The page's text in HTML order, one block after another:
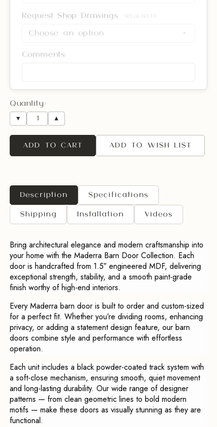
Request Shop Drawings (REQUIRED)
Comments:
Quantity:
▼ ▲
ADD TO CART ADD TO WISH LIST
Description Specifications
Shipping Installation Videos
Bring architectural elegance and modern craftsmanship into
your home with the Maderra Barn Door Collection. Each
door is handcrafted from 1.5″ engineered MDF, delivering
exceptional strength, stability, and a smooth paint-grade
finish worthy of high-end interiors.
Every Maderra barn door is built to order and custom-sized
for a perfect fit. Whether you’re dividing rooms, enhancing
privacy, or adding a statement design feature, our barn
doors combine style and performance with effortless
operation.
Each unit includes a black powder-coated track system with
a soft-close mechanism, ensuring smooth, quiet movement
and long-lasting durability. Our wide range of designer
patterns — from clean geometric lines to bold modern
motifs — make these doors as visually stunning as they are
functional.